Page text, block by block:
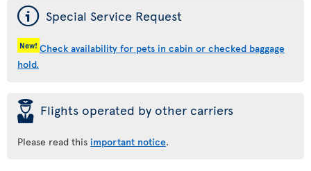
ý Special Service Request
New! Check availability for pets in cabin or checked baggage
hold.
þ Flights operated by other carriers
Please read this important notice.